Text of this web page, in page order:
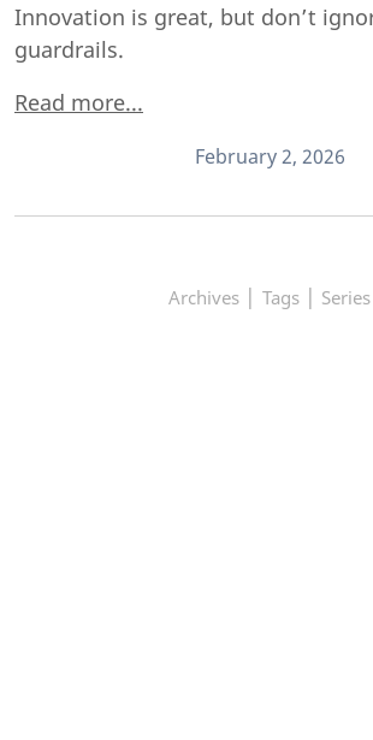
Innovation is great, but don’t
guardrails.
Read more...
February 2, 2026
Archives | Tags | Series